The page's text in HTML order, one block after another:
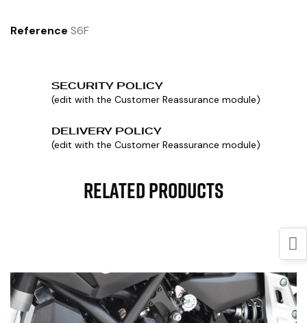
Reference S6F
SECURITY POLICY
(edit with the Customer Reassurance module)
DELIVERY POLICY
(edit with the Customer Reassurance module)
Related Products